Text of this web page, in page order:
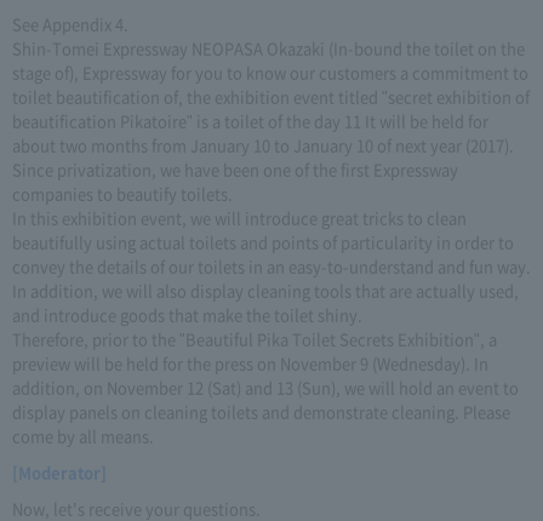
See Appendix 4.
Shin-Tomei Expressway NEOPASA Okazaki (In-bound the toilet on the
stage of), Expressway for you to know our customers a commitment to
toilet beautification of, the exhibition event titled "secret exhibition of
beautification Pikatoire" is a toilet of the day 11 It will be held for
about two months from January 10 to January 10 of next year (2017).
Since privatization, we have been one of the first Expressway
companies to beautify toilets.
In this exhibition event, we will introduce great tricks to clean
beautifully using actual toilets and points of particularity in order to
convey the details of our toilets in an easy-to-understand and fun way.
In addition, we will also display cleaning tools that are actually used,
and introduce goods that make the toilet shiny.
Therefore, prior to the "Beautiful Pika Toilet Secrets Exhibition", a
preview will be held for the press on November 9 (Wednesday). In
addition, on November 12 (Sat) and 13 (Sun), we will hold an event to
display panels on cleaning toilets and demonstrate cleaning. Please
come by all means.
[Moderator]
Now, let's receive your questions.